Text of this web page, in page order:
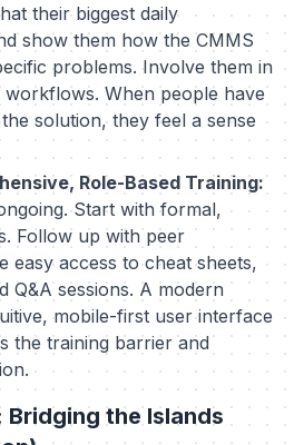
their biggest daily
show them how the CMMS
problems. Involve them in
workflows. When people have
solution, they feel a sense
Role-Based Training:
Start with formal,
Follow up with peer
easy access to cheat sheets,
Q&A sessions. A modern
mobile-first user interface
the training barrier and
Bridging the Islands